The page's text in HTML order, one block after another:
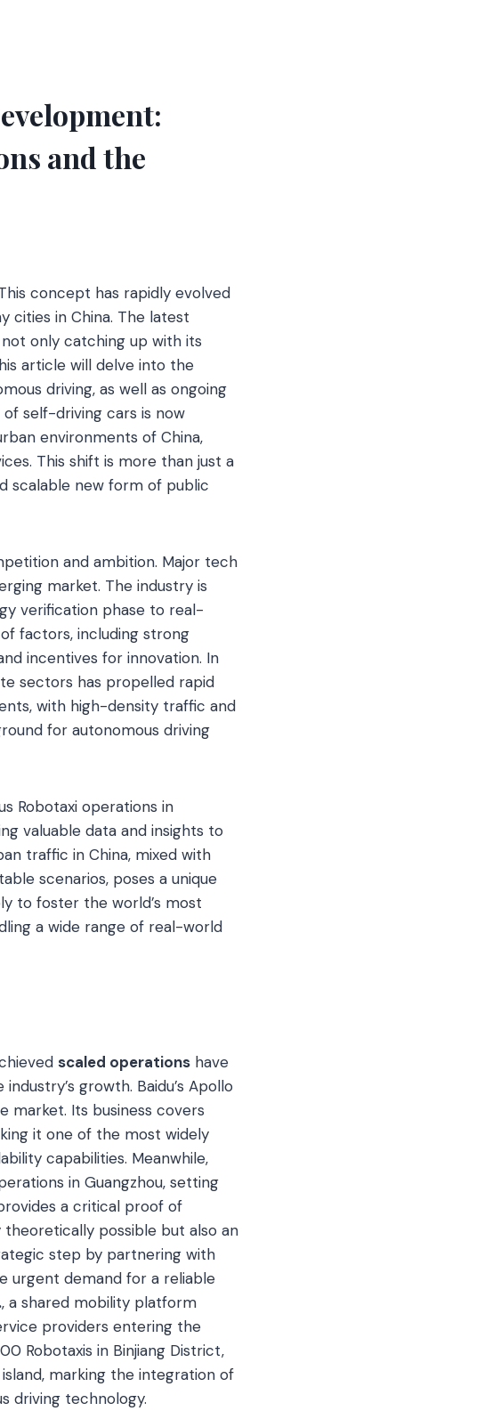
and the
concept has rapidly evolved
cities in China. The latest
only catching up with its
article will delve into the
driving, as well as ongoing
self-driving cars is now
environments of China,
This shift is more than just a
scalable new form of public
and ambition. Major tech
market. The industry is
verification phase to real-
factors, including strong
incentives for innovation. In
sectors has propelled rapid
with high-density traffic and
for autonomous driving
Robotaxi operations in
valuable data and insights to
traffic in China, mixed with
scenarios, poses a unique
to foster the world’s most
a wide range of real-world
scaled operations have
growth. Baidu’s Apollo
market. Its business covers
it one of the most widely
capabilities. Meanwhile,
in Guangzhou, setting
a critical proof of
possible but also an
step by partnering with
urgent demand for a reliable
, a shared mobility platform
providers entering the
Robotaxis in Binjiang District,
marking the integration of
driving technology.